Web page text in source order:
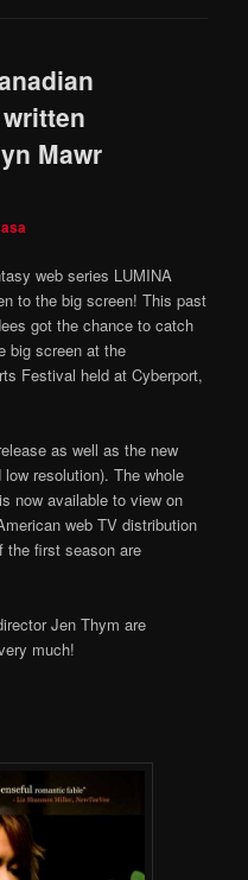
Mawr
web series LUMINA
to the big screen! This past
got the chance to catch
big screen at the
Festival held at Cyberport,
as well as the new
resolution). The whole
now available to view on
web TV distribution
the first season are
Jen Thym are
much!